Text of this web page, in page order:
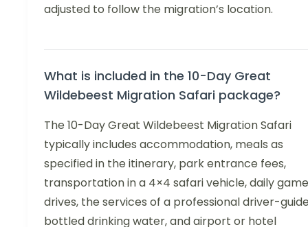
adjusted to follow the migration’s location.
What is included in the 10-Day Great
Wildebeest Migration Safari package?
The 10-Day Great Wildebeest Migration Safari
typically includes accommodation, meals as
specified in the itinerary, park entrance fees,
transportation in a 4×4 safari vehicle, daily game
drives, the services of a professional driver-
bottled drinking water, and airport or hotel